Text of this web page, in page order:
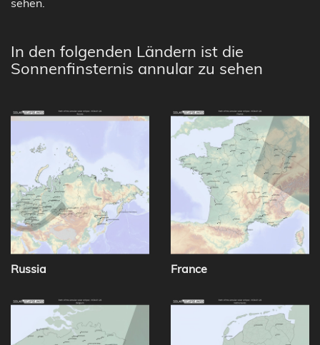
In den folgenden Ländern ist die
Sonnenfinsternis annular zu sehen
Russia France